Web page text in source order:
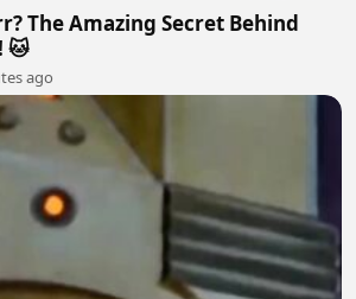
The Amazing Secret Behind
🐱
ago